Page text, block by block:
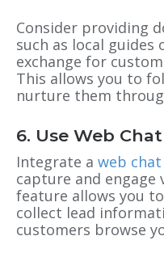
Consider providing
such as local guides
exchange for
This allows you to
nurture them
6. Use Web
Integrate a web
capture and
feature allows you
collect lead
customers browse